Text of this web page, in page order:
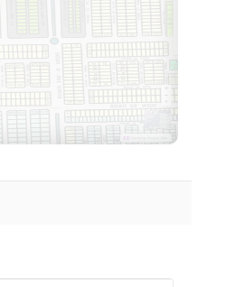
Community Gym
Kids Play Area
Community Centre